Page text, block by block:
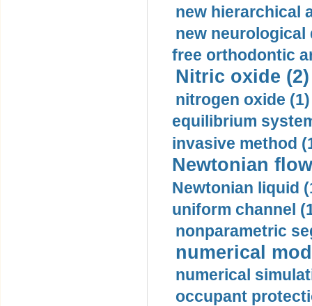
new hierarchical
new neurological
free orthodontic
Nitric oxide (2)
nitrogen oxide (1)
equilibrium
invasive method
Newtonian
Newtonian liquid
uniform channel
nonparametric
numerical
numerical
occupant